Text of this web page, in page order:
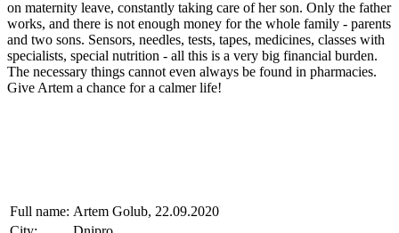
on maternity leave, constantly taking care of her son. Only the father
works, and there is not enough money for the whole family - parents
and two sons. Sensors, needles, tests, tapes, medicines, classes with
specialists, special nutrition - all this is a very big financial burden.
The necessary things cannot even always be found in pharmacies.
Give Artem a chance for a calmer life!
Full name: Artem Golub, 22.09.2020